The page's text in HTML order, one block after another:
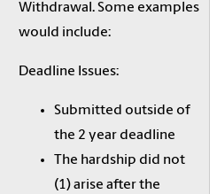
Withdrawal. Some examples
would include:
Deadline Issues:
Submitted outside of
the 2 year deadline
The hardship did not
(1) arise after the